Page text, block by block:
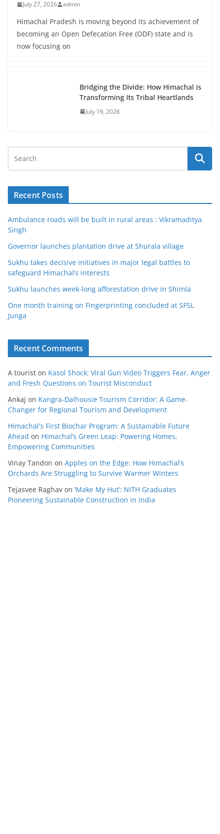
July 27, 2026 admin
Himachal Pradesh is moving beyond its achievement of
becoming an Open Defecation Free (ODF) state and is
now focusing on
Bridging the Divide: How Himachal is
Transforming Its Tribal Heartlands
July 19, 2026
Recent Posts
Ambulance roads will be built in rural areas : Vikramaditya
Singh
Governor launches plantation drive at Shurala village
Sukhu takes decisive initiatives in major legal battles to
safeguard Himachal’s interests
Sukhu launches week-long afforestation drive in Shimla
One month training on Fingerprinting concluded at SFSL
Junga
Recent Comments
A tourist on Kasol Shock: Viral Gun Video Triggers Fear, Anger
and Fresh Questions on Tourist Misconduct
Ankaj on Kangra-Dalhousie Tourism Corridor: A Game-
Changer for Regional Tourism and Development
Himachal's First Biochar Program: A Sustainable Future
Ahead on Himachal’s Green Leap: Powering Homes,
Empowering Communities
Vinay Tandon on Apples on the Edge: How Himachal’s
Orchards Are Struggling to Survive Warmer Winters
Tejasvee Raghav on ‘Make My Hut’: NITH Graduates
Pioneering Sustainable Construction in India